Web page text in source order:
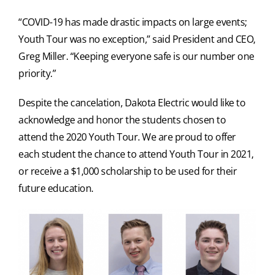
“COVID-19 has made drastic impacts on large events;
Youth Tour was no exception,” said President and CEO,
Greg Miller. “Keeping everyone safe is our number one
priority.”
Despite the cancelation, Dakota Electric would like to
acknowledge and honor the students chosen to
attend the 2020 Youth Tour. We are proud to offer
each student the chance to attend Youth Tour in 2021,
or receive a $1,000 scholarship to be used for their
future education.